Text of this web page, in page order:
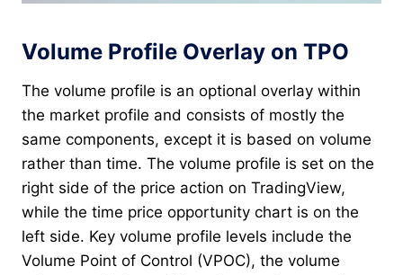
Volume Profile Overlay on TPO
The volume profile is an optional overlay within
the market profile and consists of mostly the
same components, except it is based on volume
rather than time. The volume profile is set on the
right side of the price action on TradingView,
while the time price opportunity chart is on the
left side. Key volume profile levels include the
Volume Point of Control (VPOC), the volume